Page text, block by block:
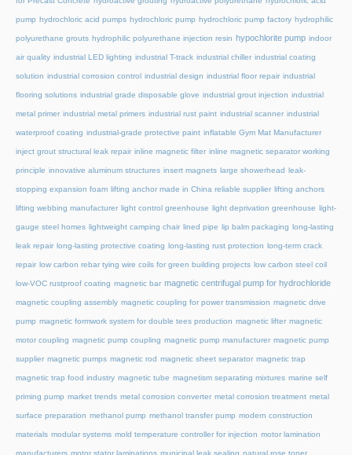
pump hydrochloric acid pumps hydrochloric pump hydrochloric pump factory hydrophilic
polyurethane grouts hydrophilic polyurethane injection resin hypochlorite pump indoor
air quality industrial LED lighting industrial T-track industrial chiller industrial coating
solution industrial corrosion control industrial design industrial floor repair industrial
flooring solutions industrial grade disposable glove industrial grout injection industrial
metal primer industrial metal primers industrial rust paint industrial scanner industrial
waterproof coating industrial-grade protective paint inflatable Gym Mat Manufacturer
inject grout structural leak repair inline magnetic filter inline magnetic separator working
principle innovative aluminum structures insert magnets large showerhead leak-
stopping expansion foam lifting anchor made in China reliable supplier lifting anchors
lifting webbing manufacturer light control greenhouse light deprivation greenhouse light-
gauge steel homes lightweight camping chair lined pipe lip balm packaging long-lasting
leak repair long-lasting protective coating long-lasting rust protection long-term crack
repair low carbon rebar tying wire coils for green building projects low carbon steel coil
low-VOC rustproof coating magnetic bar magnetic centrifugal pump for hydrochloride
magnetic coupling assembly magnetic coupling for power transmission magnetic drive
pump magnetic formwork system for double tees production magnetic lifter magnetic
motor coupling magnetic pump coupling magnetic pump manufacturer magnetic pump
supplier magnetic pumps magnetic rod magnetic sheet separator magnetic trap
magnetic trap food industry magnetic tube magnetism separating mixtures marine self
priming pump market trends metal corrosion converter metal corrosion treatment metal
surface preparation methanol pump methanol transfer pump modern construction
materials modular systems mold temperature controller for injection motor lamination
manufacturers motor stator laminations municipal leak sealing natural rose toner